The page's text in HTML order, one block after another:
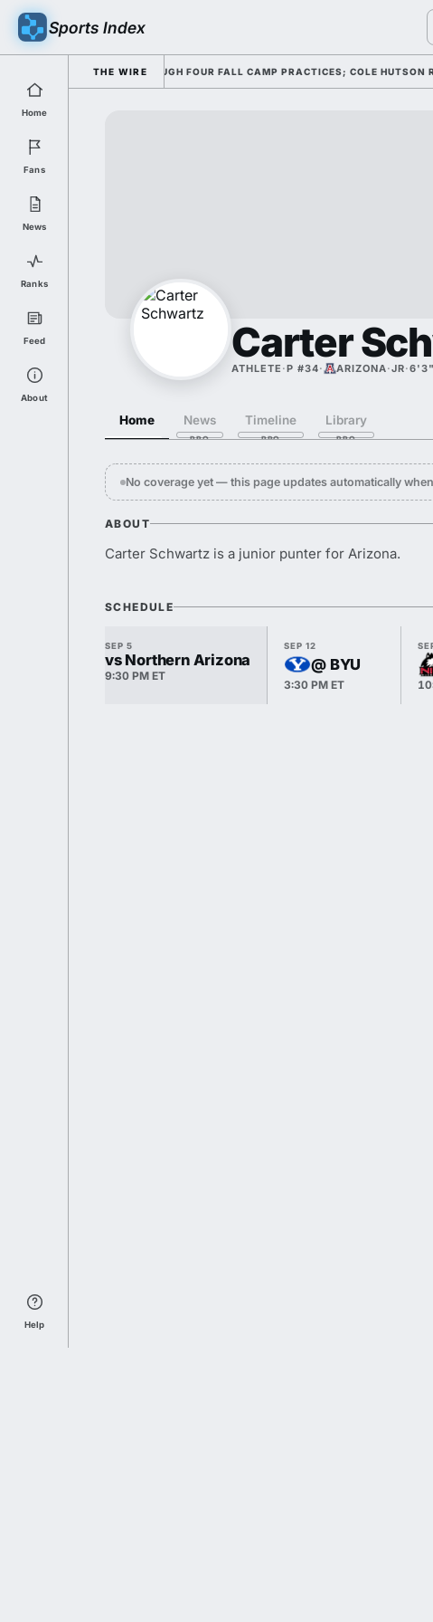
Sports Index
Home
Fans
News
Ranks
Feed
About
Help
THE WIRE
HIS OFFENSE THROUGH FOUR FALL CAMP PRACTICES; COLE HUTSON
Carter
ATHLETE ·P #34· ARIZONA·JR·
Home News Timeline Library
No coverage yet — this page updates automatically
ABOUT
Carter Schwartz is a junior punter for Arizona.
SCHEDULE
SEP 5
vs Northern Arizona
9:30 PM ET
SEP 12
@ BYU
3:30 PM ET